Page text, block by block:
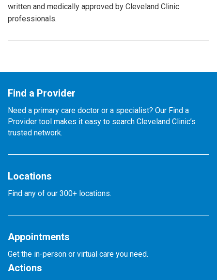
written and medically approved by Cleveland Clinic
professionals.
Find a Provider
Need a primary care doctor or a specialist? Our Find a
Provider tool makes it easy to search Cleveland Clinic’s
trusted network.
Locations
Find any of our 300+ locations.
Appointments
Get the in-person or virtual care you need.
Actions